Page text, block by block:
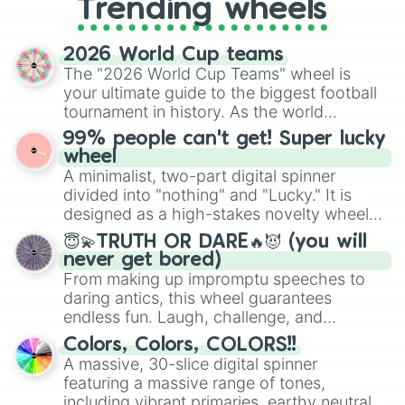
Pilfering Pirates
Wicked RP
Speed run 4
Obby maker
Burger Game
Rope Swing Obby
Alice In wonderland [showcase]
Poison treats
Work at a pizza place
Algicosathlon
Road side sushi
Christmas nightmare
Bou’s Revenge [horror]
Did you hear it? [HORROR]
Nanny
Creamy  Keyboard asmr tower
Meozi kawaii town
Speed draw
Draw or die
Draw and switch
Vacation story
Break in
spinner, you will find many handy
spinner wheels here.
Trending wheels
2026 World Cup teams
The "2026 World Cup Teams" wheel is
your ultimate guide to the biggest football
tournament in history. As the world
prepares for the 2026 expansion, this
wheel features all 48 nations that have
secured their spots in the United States,
Mexico, and Canada.
99% people can't get! Super lucky
wheel
A minimalist, two-part digital spinner
divided into "nothing" and "Lucky." It is
designed as a high-stakes novelty wheel
for testing your luck against brutal odds.
😇💫TRUTH OR DARE🔥😈 (you will
never get bored)
From making up impromptu speeches to
daring antics, this wheel guarantees
endless fun. Laugh, challenge, and
discover new sides of your friends. Who's
ready for a spin?
Colors, Colors, COLORS!!
A massive, 30-slice digital spinner
featuring a massive range of tones,